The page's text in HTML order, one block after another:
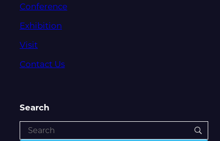
Conference
Exhibition
Visit
Contact Us
Search